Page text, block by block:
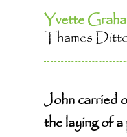
Yvette
Thames
John carried
the laying of